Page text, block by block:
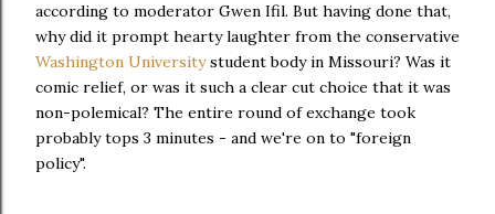
according to moderator Gwen Ifil. But having done that,
why did it prompt hearty laughter from the conservative
Washington Universitystudent body in Missouri? Was it
comic relief, or was it such a clear cut choice that it was
non-polemical? The entire round of exchange took
probably tops 3 minutes - and we're on to "foreign
policy".